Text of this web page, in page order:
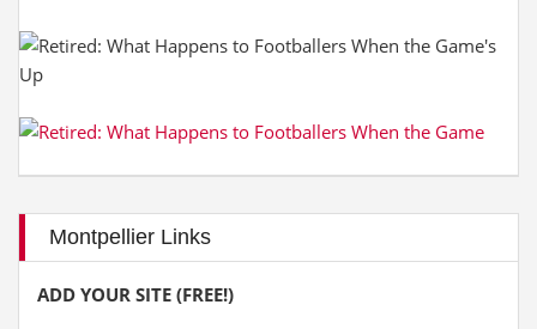
Montpellier Links
ADD YOUR SITE (FREE!)